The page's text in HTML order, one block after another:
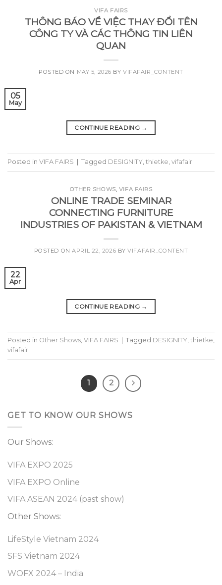
VIFA FAIRS
THÔNG BÁO VỀ VIỆC THAY ĐỔI TÊN
CÔNG TY VÀ CÁC THÔNG TIN LIÊN
QUAN
POSTED ON MAY 5, 2026 BYVIFAFAIR_CONTENT
05
May
CONTINUE READING →
Posted in VIFA FAIRS Tagged DESIGNITY thietke vifafair
OTHER SHOWS, VIFA FAIRS
ONLINE TRADE SEMINAR
CONNECTING FURNITURE
INDUSTRIES OF PAKISTAN & VIETNAM
POSTED ONAPRIL 22, 2026 BYVIFAFAIR_CONTENT
22
Apr
CONTINUE READING →
Posted in Other Shows, VIFA FAIRS Tagged DESIGNITY, thietke,
vifafair
1 2
GET TO KNOW OUR SHOWS
Our Shows:
VIFA EXPO 2025
VIFA EXPO Online
VIFA ASEAN 2024 (past show)
Other Shows:
LifeStyle Vietnam 2024
SFS Vietnam 2024
WOFX 2024 – India